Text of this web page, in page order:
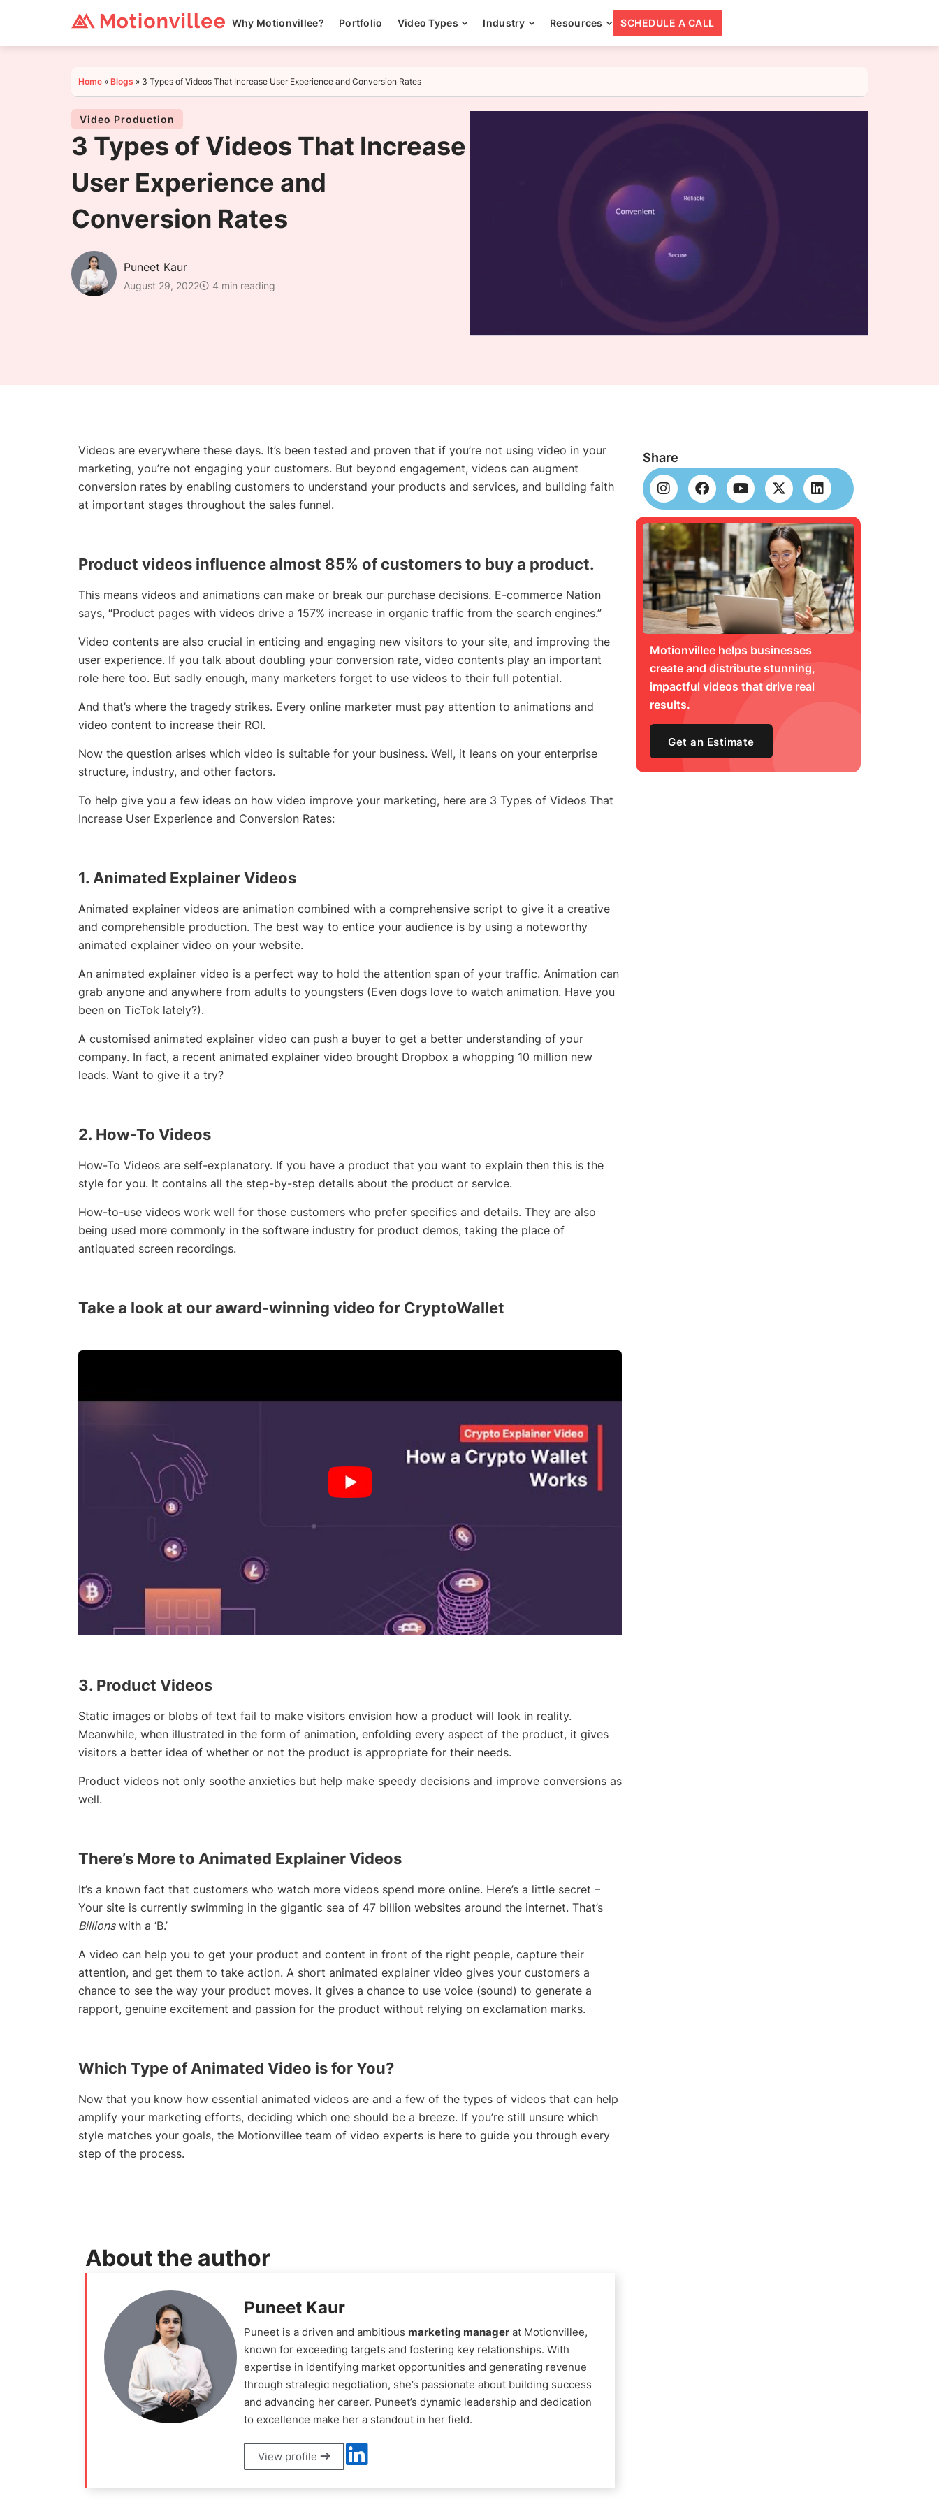
Why Motionvillee? Portfolio Video Types Industry Resources SCHEDULE A CALL
Home » Blogs » 3 Types of Videos That Increase User Experience and Conversion Rates
Video Production
3 Types of Videos That Increase
User Experience and
Conversion Rates
Puneet Kaur
August 29, 2022 4 min reading
Videos are everywhere these days. It’s been tested and proven that if you’re not using video in your
marketing, you’re not engaging your customers. But beyond engagement, videos can augment
conversion rates by enabling customers to understand your products and services, and building faith
at important stages throughout the sales funnel.
Product videos influence almost 85% of customers to buy a product.
This means videos and animations can make or break our purchase decisions. E-commerce Nation
says, “Product pages with videos drive a 157% increase in organic traffic from the search engines.”
Video contents are also crucial in enticing and engaging new visitors to your site, and improving the
user experience. If you talk about doubling your conversion rate, video contents play an important
role here too. But sadly enough, many marketers forget to use videos to their full potential.
And that’s where the tragedy strikes. Every online marketer must pay attention to animations and
video content to increase their ROI.
Now the question arises which video is suitable for your business. Well, it leans on your enterprise
structure, industry, and other factors.
To help give you a few ideas on how video improve your marketing, here are 3 Types of Videos That
Increase User Experience and Conversion Rates:
1. Animated Explainer Videos
Animated explainer videos are animation combined with a comprehensive script to give it a creative
and comprehensible production. The best way to entice your audience is by using a noteworthy
animated explainer video on your website.
An animated explainer video is a perfect way to hold the attention span of your traffic. Animation can
grab anyone and anywhere from adults to youngsters (Even dogs love to watch animation. Have you
been on TicTok lately?).
A customised animated explainer video can push a buyer to get a better understanding of your
company. In fact, a recent animated explainer video brought Dropbox a whopping 10 million new
leads. Want to give it a try?
2. How-To Videos
How-To Videos are self-explanatory. If you have a product that you want to explain then this is the
style for you. It contains all the step-by-step details about the product or service.
How-to-use videos work well for those customers who prefer specifics and details. They are also
being used more commonly in the software industry for product demos, taking the place of
antiquated screen recordings.
Take a look at our award-winning video for CryptoWallet
3. Product Videos
Static images or blobs of text fail to make visitors envision how a product will look in reality.
Meanwhile, when illustrated in the form of animation, enfolding every aspect of the product, it gives
visitors a better idea of whether or not the product is appropriate for their needs.
Product videos not only soothe anxieties but help make speedy decisions and improve conversions as
well.
There’s More to Animated Explainer Videos
It’s a known fact that customers who watch more videos spend more online. Here’s a little secret –
Your site is currently swimming in the gigantic sea of 47 billion websites around the internet. That’s
Billionswith a ‘B.’
A video can help you to get your product and content in front of the right people, capture their
attention, and get them to take action. A short animated explainer video gives your customers a
chance to see the way your product moves. It gives a chance to use voice (sound) to generate a
rapport, genuine excitement and passion for the product without relying on exclamation marks.
Which Type of Animated Video is for You?
Now that you know how essential animated videos are and a few of the types of videos that can help
amplify your marketing efforts, deciding which one should be a breeze. If you’re still unsure which
style matches your goals, the Motionvillee team of video experts is here to guide you through every
step of the process.
About the author
Puneet Kaur
Puneet is a driven and ambitious marketing manager at Motionvillee,
known for exceeding targets and fostering key relationships. With
expertise in identifying market opportunities and generating revenue
through strategic negotiation, she’s passionate about building success
and advancing her career. Puneet’s dynamic leadership and dedication
to excellence make her a standout in her field.
View profile
Share
Motionvillee helps businesses
create and distribute stunning,
impactful videos that drive real
results.
Get an Estimate